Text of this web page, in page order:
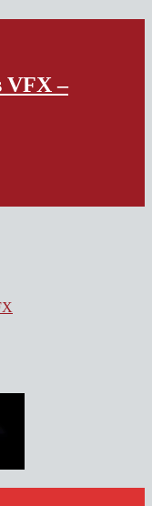
VFX –